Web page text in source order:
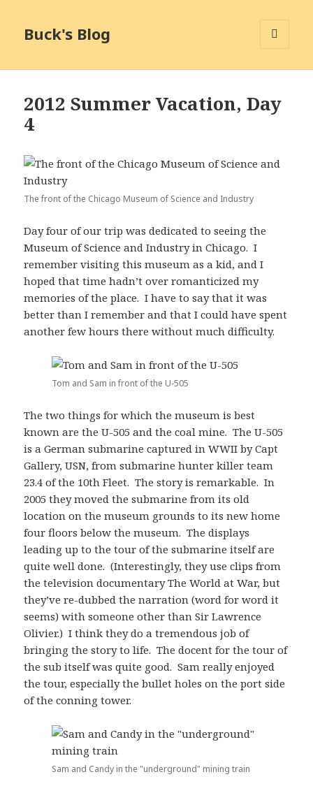
Buck's Blog
2012 Summer Vacation, Day
4
The front of the Chicago Museum of Science and Industry
Day four of our trip was dedicated to seeing the
Museum of Science and Industry in Chicago. I
remember visiting this museum as a kid, and I
hoped that time hadn’t over romanticized my
memories of the place. I have to say that it was
better than I remember and that I could have spent
another few hours there without much difficulty.
Tom and Sam in front of the U-505
The two things for which the museum is best
known are the U-505 and the coal mine. The U-505
is a German submarine captured in WWII by Capt
Gallery, USN, from submarine hunter killer team
23.4 of the 10th Fleet. The story is remarkable. In
2005 they moved the submarine from its old
location on the museum grounds to its new home
four floors below the museum. The displays
leading up to the tour of the submarine itself are
quite well done. (Interestingly, they use clips from
the television documentary The World at War, but
they’ve re-dubbed the narration (word for word it
seems) with someone other than Sir Lawrence
Olivier.) I think they do a tremendous job of
bringing the story to life. The docent for the tour of
the sub itself was quite good. Sam really enjoyed
the tour, especially the bullet holes on the port side
of the conning tower.
Sam and Candy in the "underground" mining train